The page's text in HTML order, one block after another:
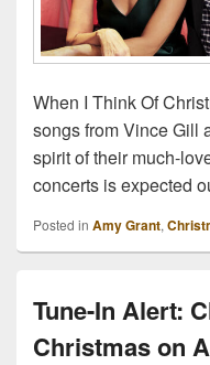
When I Think Of
songs from Vince Gill
spirit of their much-
concerts is expected
Posted in Amy Grant,
Tune-In Alert:
Christmas on